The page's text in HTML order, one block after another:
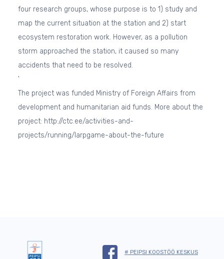
four research groups, whose purpose is to 1) study and
map the current situation at the station and 2) start
ecosystem restoration work. However, as a pollution
storm approached the station, it caused so many
accidents that need to be resolved.
'
The project was funded Ministry of Foreign Affairs from
development and humanitarian aid funds. More about the
project: http://ctc.ee/activities-and-
projects/running/larpgame-about-the-future
# PEIPSI KOOSTÖÖ KESKUS